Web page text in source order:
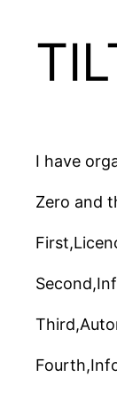
I have
Zero and